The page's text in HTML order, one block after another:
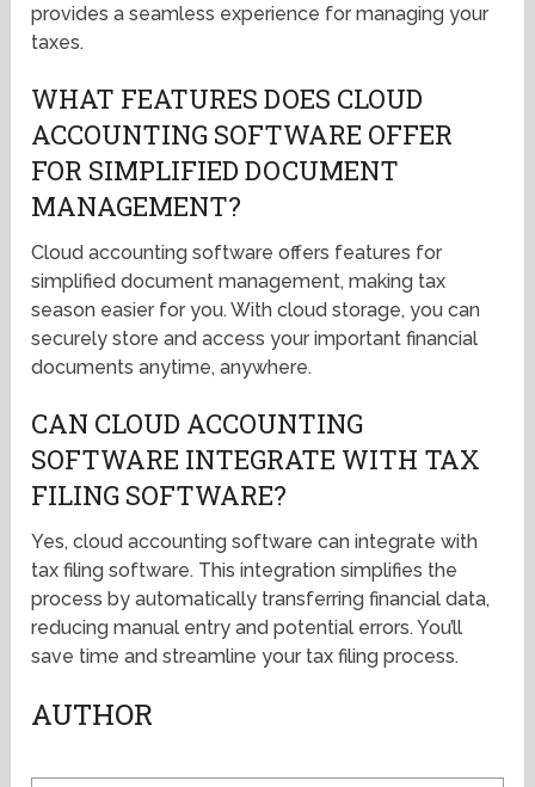
provides a seamless experience for managing your
taxes.
WHAT FEATURES DOES CLOUD
ACCOUNTING SOFTWARE OFFER
FOR SIMPLIFIED DOCUMENT
MANAGEMENT?
Cloud accounting software offers features for
simplified document management, making tax
season easier for you. With cloud storage, you can
securely store and access your important financial
documents anytime, anywhere.
CAN CLOUD ACCOUNTING
SOFTWARE INTEGRATE WITH TAX
FILING SOFTWARE?
Yes, cloud accounting software can integrate with
tax filing software. This integration simplifies the
process by automatically transferring financial data,
reducing manual entry and potential errors. You’ll
save time and streamline your tax filing process.
AUTHOR